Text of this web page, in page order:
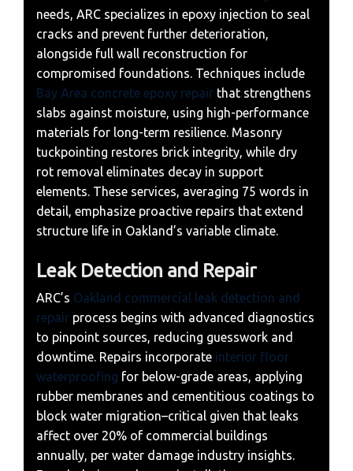
needs, ARC specializes in epoxy injection to seal
cracks and prevent further deterioration,
alongside full wall reconstruction for
compromised foundations. Techniques include
Bay Area concrete epoxy repair that strengthens
slabs against moisture, using high-performance
materials for long-term resilience. Masonry
tuckpointing restores brick integrity, while dry
rot removal eliminates decay in support
elements. These services, averaging 75 words in
detail, emphasize proactive repairs that extend
structure life in Oakland’s variable climate.
Leak Detection and Repair
ARC’s Oakland commercial leak detection and
repair process begins with advanced diagnostics
to pinpoint sources, reducing guesswork and
downtime. Repairs incorporate interior floor
waterproofing for below-grade areas, applying
rubber membranes and cementitious coatings to
block water migration–critical given that leaks
affect over 20% of commercial buildings
annually, per water damage industry insights.